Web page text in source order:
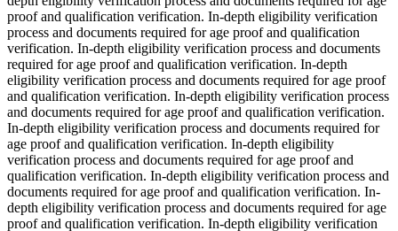
proof and qualification verification. In-depth eligibility verification
process and documents required for age proof and qualification
verification. In-depth eligibility verification process and documents
required for age proof and qualification verification. In-depth
eligibility verification process and documents required for age proof
and qualification verification. In-depth eligibility verification process
and documents required for age proof and qualification verification.
In-depth eligibility verification process and documents required for
age proof and qualification verification. In-depth eligibility
verification process and documents required for age proof and
qualification verification. In-depth eligibility verification process and
documents required for age proof and qualification verification. In-
depth eligibility verification process and documents required for age
proof and qualification verification. In-depth eligibility verification